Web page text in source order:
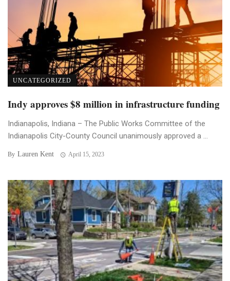
UNCATEGORIZED
Indy approves $8 million in infrastructure funding
Indianapolis, Indiana – The Public Works Committee of the
Indianapolis City-County Council unanimously approved a ...
By Lauren Kent April 15, 2023